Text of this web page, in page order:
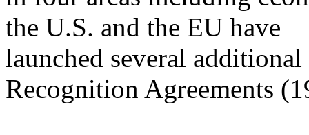
the U.S. and the EU have
launched several
Recognition Agreements